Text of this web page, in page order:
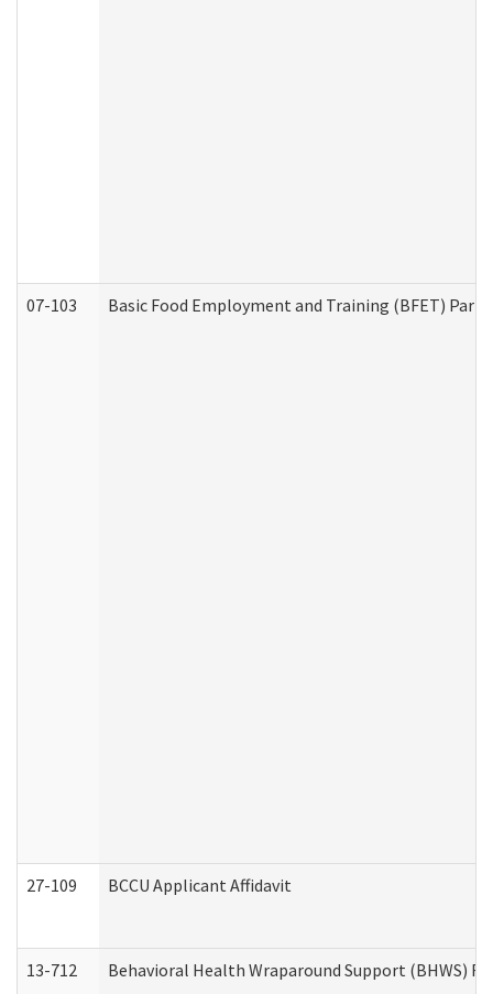
07-103 Basic Food Employment and Training (BFET)
27-109 BCCU Applicant Affidavit
13-712 Behavioral Health Wraparound Support (BHWS)